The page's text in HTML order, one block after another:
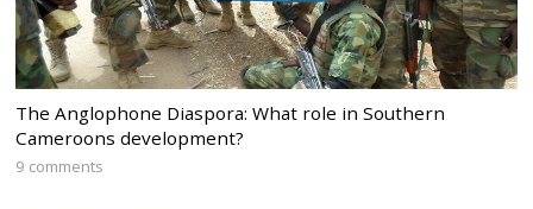
The Anglophone Diaspora: What role in Southern
Cameroons development?
9 comments